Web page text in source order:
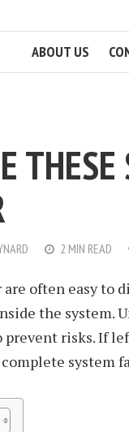
ABOUT US
2 MIN READ
often easy to
the system.
prevent risks. If
system